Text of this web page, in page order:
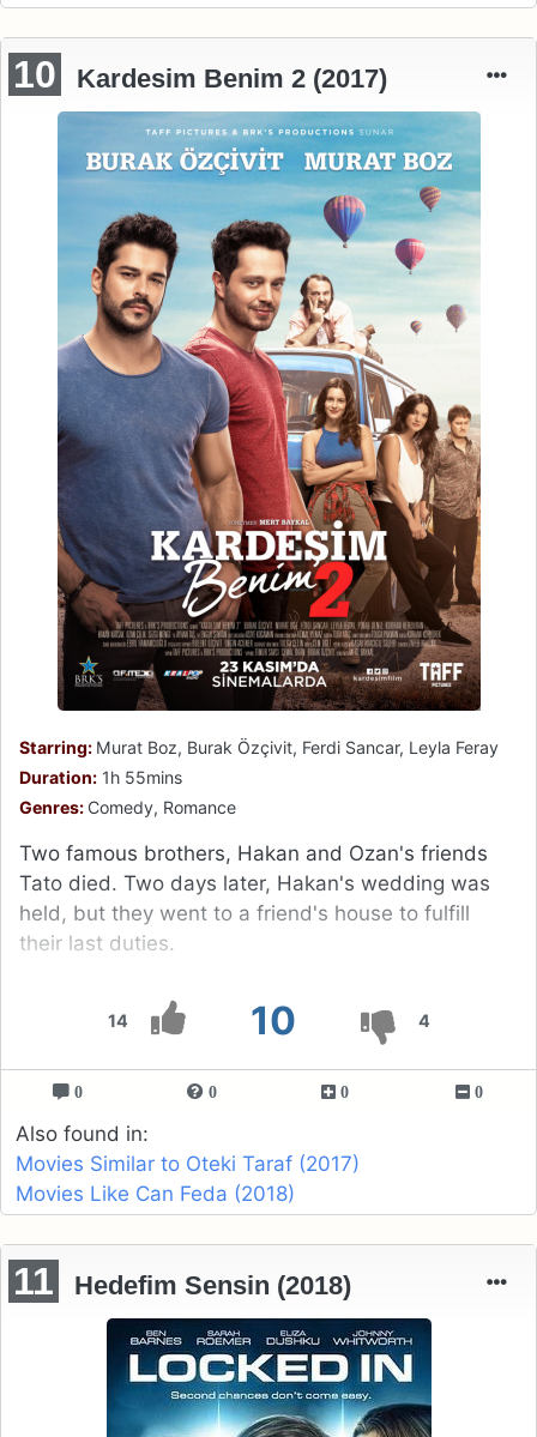
14 10 4
10 Kardesim Benim 2 (2017)
Starring: Murat Boz, Burak Özçivit, Ferdi Sancar, Leyla Feray
Duration: 1h 55mins
Genres: Comedy, Romance
Two famous brothers, Hakan and Ozan's friends
Tato died. Two days later, Hakan's wedding was
held, but they went to a friend's house to fulfill
their last duties.
0 0 0 0
Also found in:
Movies Similar to Oteki Taraf (2017)
Movies Like Can Feda (2018)
11 Hedefim Sensin (2018)